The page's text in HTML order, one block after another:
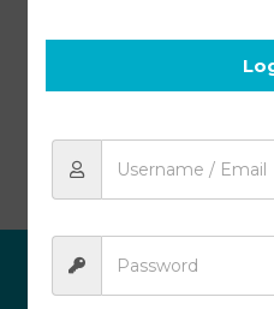
Afrikaans Phonetics Games
before you